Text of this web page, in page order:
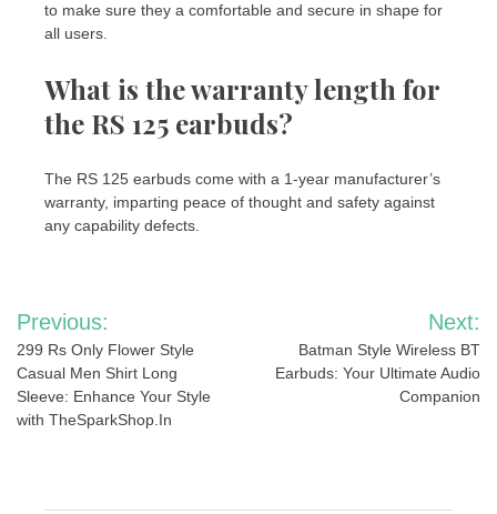
to make sure they a comfortable and secure in shape for
all users.
What is the warranty length for
the RS 125 earbuds?
The RS 125 earbuds come with a 1-year manufacturer’s
warranty, imparting peace of thought and safety against
any capability defects.
Post
navigation
Previous:
299 Rs Only Flower Style
Casual Men Shirt Long
Sleeve: Enhance Your Style
with TheSparkShop.In
Next:
Batman Style Wireless BT
Earbuds: Your Ultimate Audio
Companion